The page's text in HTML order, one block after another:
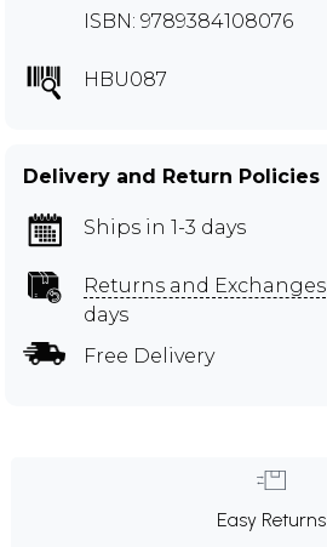
ISBN: 9789384108076
HBU087
Delivery and Return Policies
Ships in 1-3 days
Returns and Exchanges
days
Free Delivery
Easy Returns